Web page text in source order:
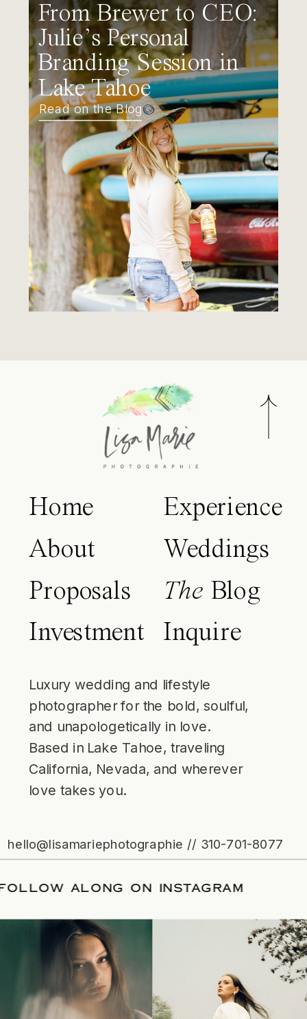
From Brewer to CEO:
Julie’s Personal
Branding Session in
Lake Tahoe
Read on the Blog
Home
About
Proposals
Investment
Experience
Weddings
The Blog
Inquire
Luxury wedding and lifestyle
photographer for the bold, soulful,
and unapologetically in love.
Based in Lake Tahoe, traveling
California, Nevada, and wherever
love takes you.
hello@lisamariephotographie // 310-701-8077
/FOLLOW ALONG ON INSTAGRAM